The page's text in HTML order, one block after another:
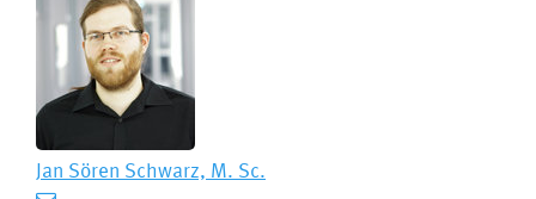
Jan Sören Schwarz, M. Sc.